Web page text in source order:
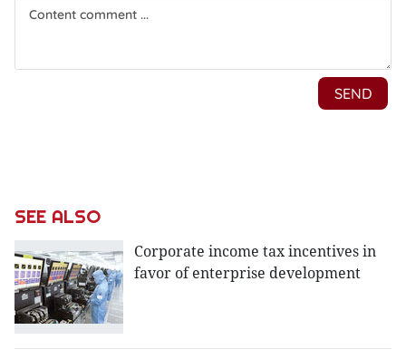
SEE ALSO
Corporate income tax incentives in
favor of enterprise development